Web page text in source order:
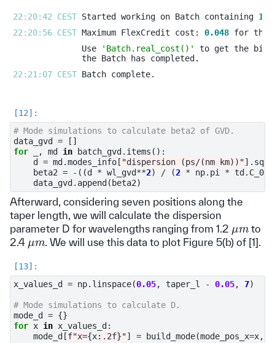
22:20:42 CEST Started working on Batch containing 13
22:20:56 CEST Maximum FlexCredit cost: 0.048
Use
'Batch.real_cost()'
22:21:07 CEST
# Mode simulations to calculate beta2 of GVD.
data_gvd
=
[]
for
, md in batch_gvd . items ():
d
= md .modes_info [ "dispersion (ps/(nm km))"] .
beta2 = - ((d * wl_gvd**2) / (2 * np. pi * td . C_0
data_gvd . append ( beta2)
Afterward, considering seven positions along the
taper length, we will calculate the dispersion
parameter D for wavelengths ranging from 1.2 μm to
2.4 μm. We will use this data to plot Figure 5(b) of [1].
x_values_d
= np. linspace(0.05, taper_l - 0.05, 7)
# Mode simulations to calculate D.
mode_d
= {}
for x in x_values_d :
mode_d [f"x={x: .2f}"] = build_mode(mode_pos_x=x,